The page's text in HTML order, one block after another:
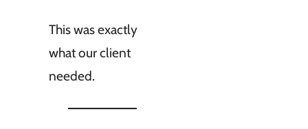
This was exactly
what our client
needed.